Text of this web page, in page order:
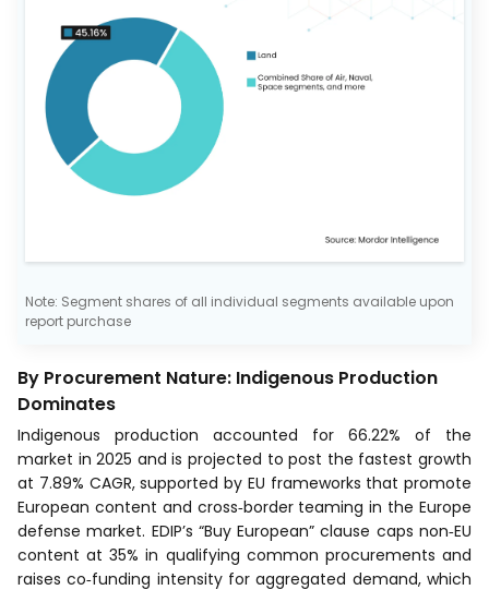
Note: Segment shares of all individual segments available upon
report purchase
By Procurement Nature: Indigenous Production
Dominates
Indigenous production accounted for 66.22% of the
market in 2025 and is projected to post the fastest growth
at 7.89% CAGR, supported by EU frameworks that promote
European content and cross‑border teaming in the Europe
defense market. EDIP’s “Buy European” clause caps non‑EU
content at 35% in qualifying common procurements and
raises co‑funding intensity for aggregated demand, which